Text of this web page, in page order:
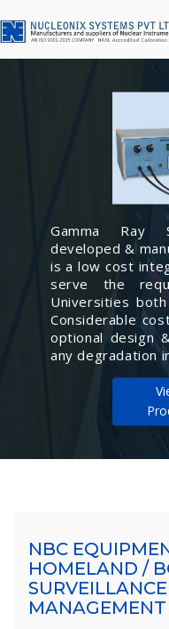
Gamma Ray
developed &
is a low cost
serve the
Universities
Considerable
optional design
any degradation
NBC
HOMELAND /
MANAGEMENT